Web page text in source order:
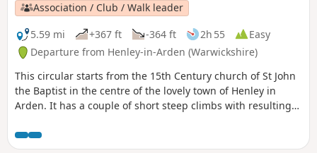
Association / Club / Walk leader
5.59 mi
+367 ft -364 ft 2h 55
Easy
Departure from Henley-in-Arden (Warwickshire)
This circular starts from the 15th Century church of St John
the Baptist in the centre of the lovely town of Henley in
Arden. It has a couple of short steep climbs with resulting
Millenium Way.